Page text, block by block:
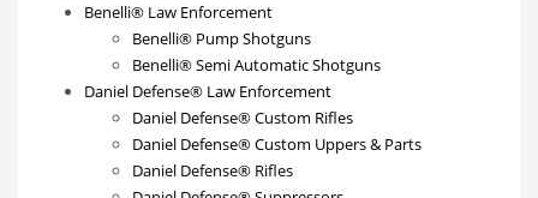
Benelli® Law Enforcement
Benelli® Pump Shotguns
Benelli® Semi Automatic Shotguns
Daniel Defense® Law Enforcement
Daniel Defense® Custom Rifles
Daniel Defense® Custom Uppers & Parts
Daniel Defense® Rifles